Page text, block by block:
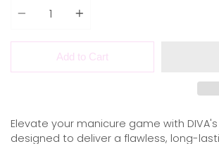
Add to Cart
Elevate your manicure game with DIVA's
designed to deliver a flawless, long-